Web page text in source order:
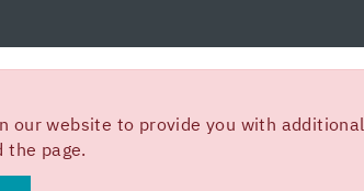
our website to provide you with
the page.